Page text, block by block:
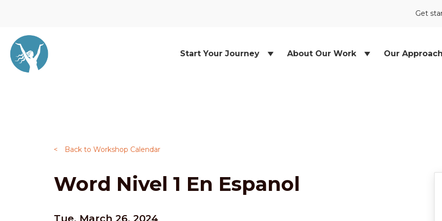
Get
Start Your Journey About Our Work Our Approach
< Back to Workshop Calendar
Word Nivel 1 En Espanol
Tue, March 26, 2024